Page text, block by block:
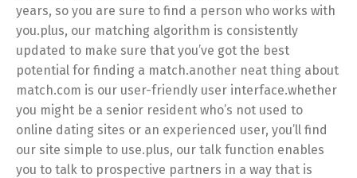
years, so you are sure to find a person who works with
you.plus, our matching algorithm is consistently
updated to make sure that you’ve got the best
potential for finding a match.another neat thing about
match.com is our user-friendly user interface.whether
you might be a senior resident who’s not used to
online dating sites or an experienced user, you’ll find
our site simple to use.plus, our talk function enables
you to talk to prospective partners in a way that is